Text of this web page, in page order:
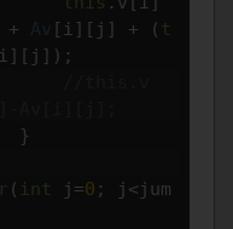
+ Av [ i ][ j ] + ( t
i ][ j ]);
}
( int j =0 ; j <jum